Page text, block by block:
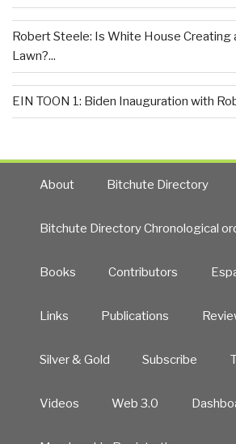
Robert Steele: Is White House Creating
Lawn?...
EIN TOON 1: Biden Inauguration with
About Bitchute Directory
Bitchute Directory Chronological
Books Contributors
Links Publications
Silver & Gold Subscribe
Videos Web 3.0